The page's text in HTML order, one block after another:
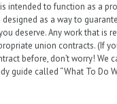
is intended to function as a
as a way to
deserve. Any work that is
union contracts. (If
before, don’t worry! We
guide called “What To Do